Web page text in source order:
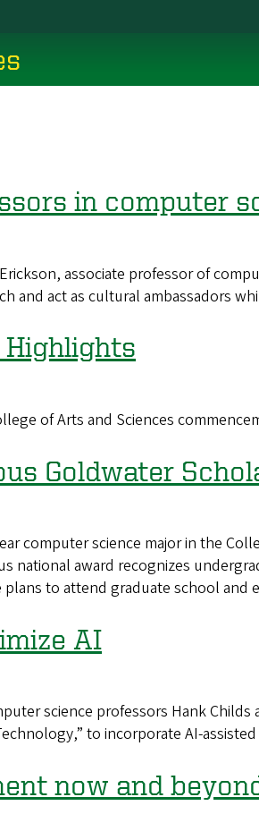
in computer
associate professor of
and act as cultural ambassadors
Highlights
of Arts and Sciences
Goldwater
computer science major in the
national award recognizes
to attend graduate school and
AI
science professors Hank
to incorporate AI-
now and